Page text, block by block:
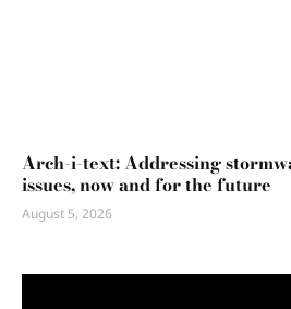
Arch-i-text: Addressing
issues, now and for the future
August 5, 2026